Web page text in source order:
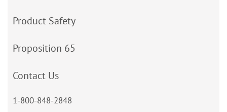
Product Safety
Proposition 65
Contact Us
1-800-848-2848